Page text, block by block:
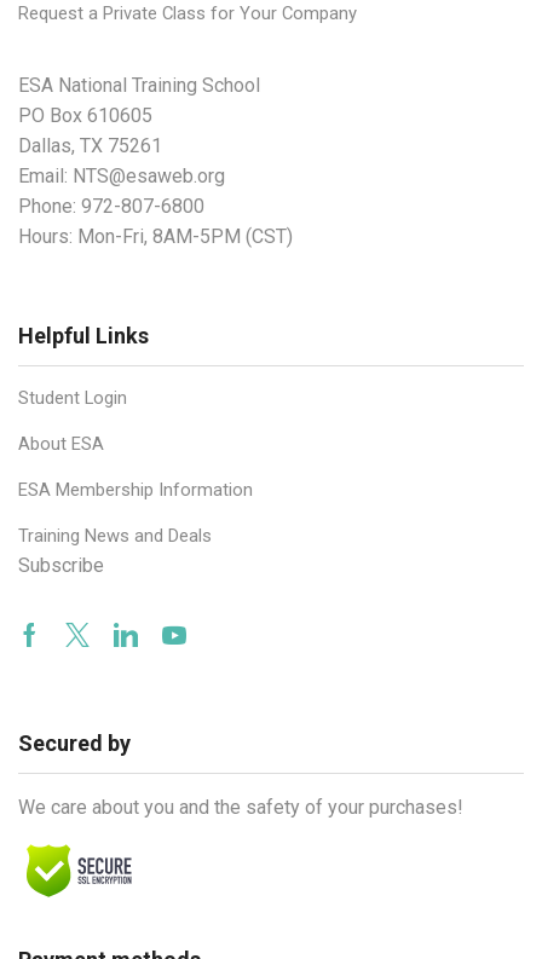
Request a Private Class for Your Company
ESA National Training School
PO Box 610605
Dallas, TX 75261
Email: NTS@esaweb.org
Phone: 972-807-6800
Hours: Mon-Fri, 8AM-5PM (CST)
Helpful Links
Student Login
About ESA
ESA Membership Information
Training News and Deals
Subscribe
Facebook
TwitterLinkedinYoutube
Secured by
We care about you and the safety of your purchases!